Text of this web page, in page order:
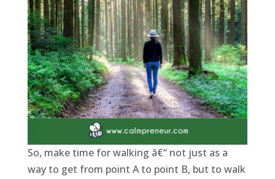
So, make time for walking â€“ not just as a
way to get from point A to point B, but to walk